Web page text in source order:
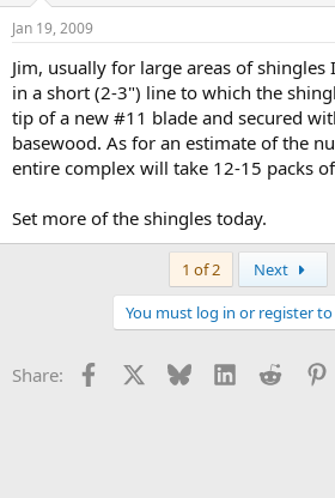
Jan 19, 2009
Jim, usually for large areas of shingles
in a short (2-3") line to which the
tip of a new #11 blade and secured
basewood. As for an estimate of the
entire complex will take 12-15 packs
Set more of the shingles today.
1 of 2 Next
You must log in or register
Share: Facebook Bluesky LinkedInReddit